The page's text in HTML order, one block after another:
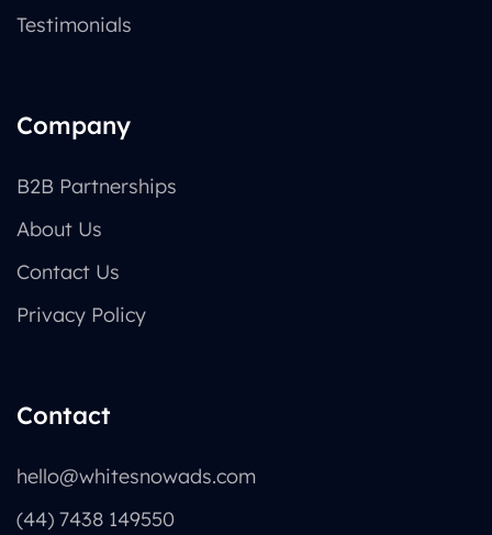
Testimonials
Company
B2B Partnerships
About Us
Contact Us
Privacy Policy
Contact
hello@whitesnowads.com
(44) 7438 149550